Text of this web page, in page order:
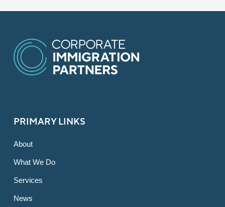
PRIMARY LINKS
About
What We Do
Services
News